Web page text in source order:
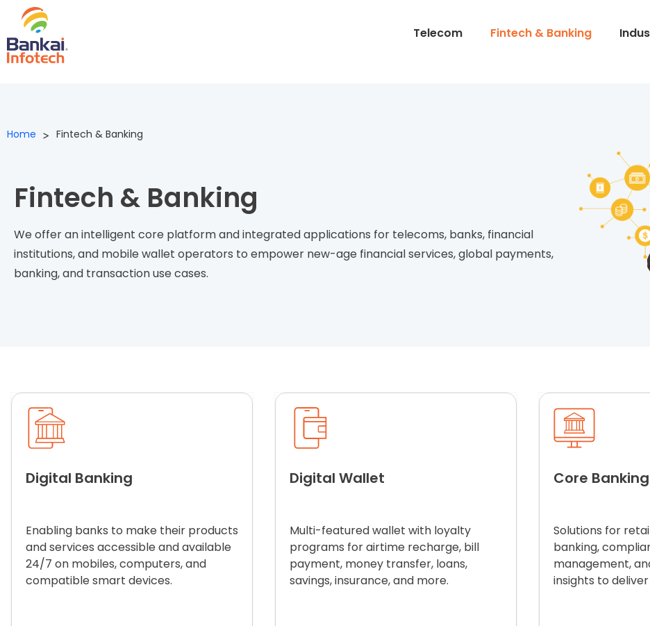
Telecom Fintech & Banking
Home > Fintech & Banking
Fintech & Banking​
We offer anintelligent core platformand integrated applications for telecoms, banks, financial
institutions,and mobile wallet operators to empower new-age financial services, global payments,
banking, and transaction use cases.
Digital Banking
Enabling banks to make their products
and services accessible and available
24/7 on mobiles, computers, and
compatible smart devices.
Digital Wallet
Multi-featured wallet with loyalty
programs for airtime recharge, bill
payment, money transfer, loans,
savings, insurance, and more.
Core Banking
Solutions for
banking,
management,
insights to